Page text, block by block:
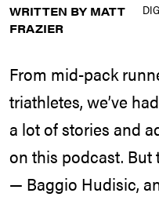
WRITTEN BY MATT
FRAZIER
From mid-pack
triathletes, we’ve
a lot of stories and
on this podcast. But
— Baggio Hudisic,